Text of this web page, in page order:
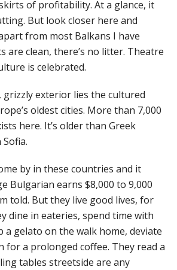
of profitability. At a glance, it
But look closer here and
from most Balkans I have
are clean, there’s no litter. Theatre
is celebrated.
exterior lies the cultured
oldest cities. More than 7,000
here. It’s older than Greek
by in these countries and it
Bulgarian earns $8,000 to 9,000
told. But they live good lives, for
dine in eateries, spend time with
a gelato on the walk home, deviate
for a prolonged coffee. They read a
tables streetside are any